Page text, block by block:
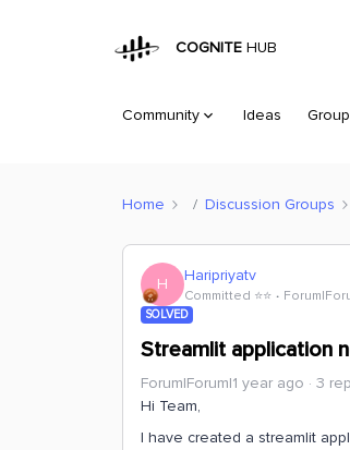
COGNITE HUB
Community Ideas
Home Discussion Groups
H Haripriyatv
Committed ⭐️⭐️
SOLVED
Streamlit application
Forum|Forum|1 year ago 3
Hi Team,
I have created a streamlit